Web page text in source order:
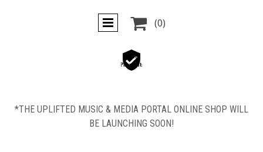
 (0)
Secure
Payments
*THE UPLIFTED MUSIC & MEDIA PORTAL ONLINE SHOP WILL
BE LAUNCHING SOON!